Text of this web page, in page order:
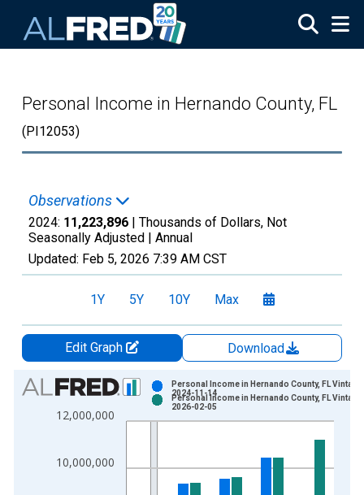
Personal Income in Hernando County, FL
(PI12053)
Observations
2024: 11,223,896 | Thousands of Dollars, Not
Seasonally Adjusted | Annual
Updated: Feb 5, 2026 7:39 AM CST
1Y 5Y 10Y Max
Edit Graph
Download
Chart
Bar chart with 2 data series.
View as data table, Chart
The chart has 2 Y axes displaying Thousands of Dollars and
10,000,000
12,000,000
Personal Income in Hernando County, FL Vintage:
2024-11-14
Personal Income in Hernando County, FL Vintage:
2026-02-05